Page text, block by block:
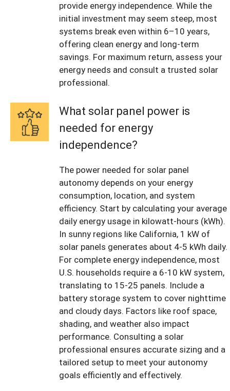
provide energy independence. While the
initial investment may seem steep, most
systems break even within 6–10 years,
offering clean energy and long-term
savings. For maximum return, assess your
energy needs and consult a trusted solar
professional.
What solar panel power is
needed for energy
independence?
The power needed for solar panel
autonomy depends on your energy
consumption, location, and system
efficiency. Start by calculating your average
daily energy usage in kilowatt-hours (kWh).
In sunny regions like California, 1 kW of
solar panels generates about 4-5 kWh daily.
For complete energy independence, most
U.S. households require a 6-10 kW system,
translating to 15-25 panels. Include a
battery storage system to cover nighttime
and cloudy days. Factors like roof space,
shading, and weather also impact
performance. Consulting a solar
professional ensures accurate sizing and a
tailored setup to meet your autonomy
goals efficiently and effectively.